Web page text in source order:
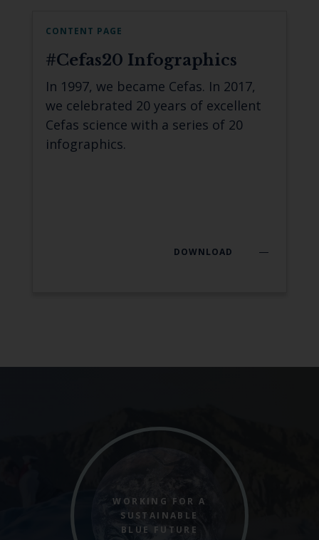
CONTENT PAGE
#Cefas20 Infographics
In 1997, we became Cefas. In 2017,
we celebrated 20 years of excellent
Cefas science with a series of 20
infographics.
DOWNLOAD
WORKING FOR A
SUSTAINABLE
BLUE FUTURE